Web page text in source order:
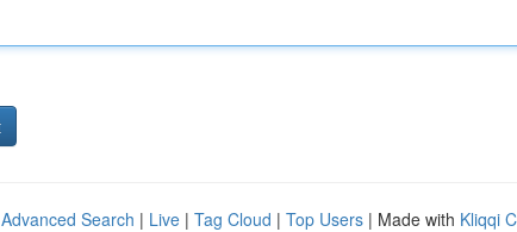
Advanced Search | Live | Tag Cloud | Top Users | Made with Kliqqi